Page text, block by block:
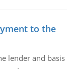
to the
lender and basis